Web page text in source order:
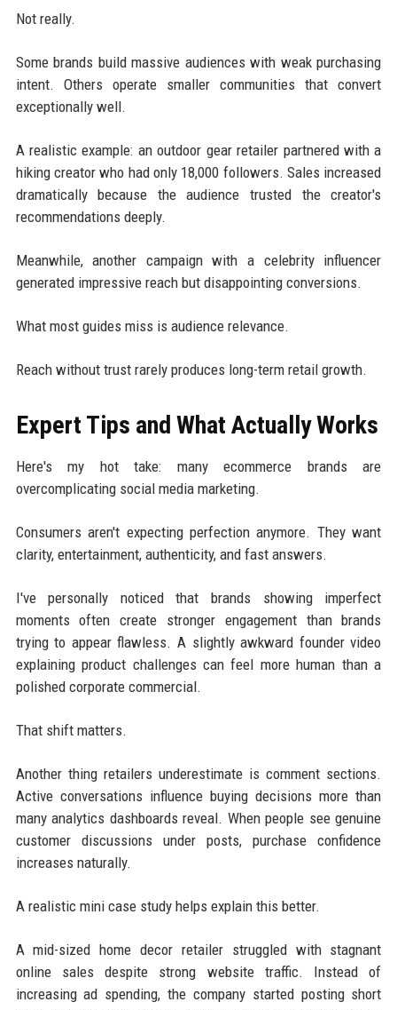
Not really.
Some brands build massive audiences with weak purchasing
intent. Others operate smaller communities that convert
exceptionally well.
A realistic example: an outdoor gear retailer partnered with a
hiking creator who had only 18,000 followers. Sales increased
dramatically because the audience trusted the creator's
recommendations deeply.
Meanwhile, another campaign with a celebrity influencer
generated impressive reach but disappointing conversions.
What most guides miss is audience relevance.
Reach without trust rarely produces long-term retail growth.
Expert Tips and What Actually Works
Here's my hot take: many ecommerce brands are
overcomplicating social media marketing.
Consumers aren't expecting perfection anymore. They want
clarity, entertainment, authenticity, and fast answers.
I've personally noticed that brands showing imperfect
moments often create stronger engagement than brands
trying to appear flawless. A slightly awkward founder video
explaining product challenges can feel more human than a
polished corporate commercial.
That shift matters.
Another thing retailers underestimate is comment sections.
Active conversations influence buying decisions more than
many analytics dashboards reveal. When people see genuine
customer discussions under posts, purchase confidence
increases naturally.
A realistic mini case study helps explain this better.
A mid-sized home decor retailer struggled with stagnant
online sales despite strong website traffic. Instead of
increasing ad spending, the company started posting short